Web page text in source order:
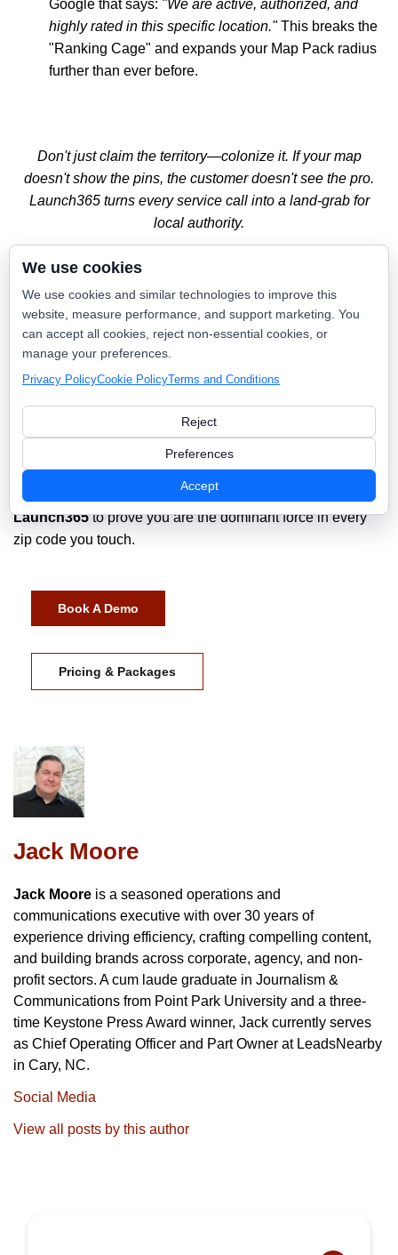
Google that says: "We are active, authorized, and
highly rated in this specific location."This breaks the
"Ranking Cage" and expands your Map Pack radius
further than ever before.
Don't just claim the territory—colonize it. If your map
doesn't show the pins, the customer doesn't see the pro.
Launch365 turns every service call into a land-grab for
local authority.
Stop Claiming. Start Proving.
The era of "set it and forget it" SEO is over. If you want to
own the high-ticket zip codes, you need a website that
breathes and moves with your fleet.
Visual Dominancemeans that when a prospect asks, "Do
you service my area?" your website has already answered
the question with a high-definition, data-backed "Yes."
Stop fighting for the scraps in your home city. Use
Launch365to prove you are the dominant force in every
zip code you touch.
Book A Demo
Pricing & Packages
Jack Moore
Jack Moore is a seasoned operations and
communications executive with over 30 years of
experience driving efficiency, crafting compelling content,
and building brands across corporate, agency, and non-
profit sectors. A cum laude graduate in Journalism &
Communications from Point Park University and a three-
time Keystone Press Award winner, Jack currently serves
as Chief Operating Officer and Part Owner at LeadsNearby
in Cary, NC.
Social Media
View all posts by this author
We use cookies
We use cookies and similar technologies to improve this
website, measure performance, and support marketing. You
can accept all cookies, reject non-essential cookies, or
manage your preferences.
Privacy PolicyCookie PolicyTerms and Conditions
Reject
Preferences
Accept